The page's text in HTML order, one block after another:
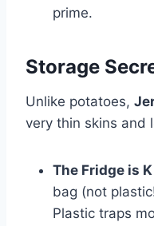
prime.
Storage
Unlike potatoes,
very thin skins and
The Fridge is
bag (not
Plastic traps